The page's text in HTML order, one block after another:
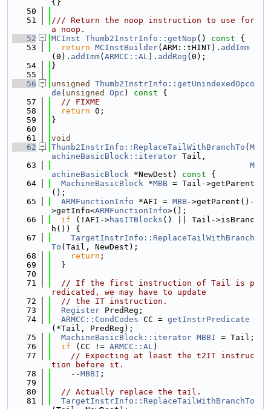
{}
   50
   51
/// Return the noop instruction to use for
a noop.
   52
MCInst Thumb2InstrInfo::getNop () const {
   53
return MCInstBuilder(ARM::tHINT). addImm
(0). addImm( ARMCC::AL). addReg (0);
   54
}
   55
   56
unsigned
Thumb2InstrInfo::getUnindexedOpco
de ( unsigned Opc ) const {
   57
// FIXME
   58
return 0;
   59
}
   60
   61
void
   62
Thumb2InstrInfo::ReplaceTailWithBranchTo ( M
achineBasicBlock::iterator Tail,
   63
M
achineBasicBlock *NewDest) const {
   64
MachineBasicBlock *MBB = Tail->getParent
();
   65
ARMFunctionInfo *AFI = MBB->getParent()-
>getInfo<ARMFunctionInfo>();
   66
if (!AFI->hasITBlocks () || Tail->isBranc
h()) {
   67
TargetInstrInfo::ReplaceTailWithBranch
To (Tail, NewDest);
   68
return ;
   69
  }
   70
   71
// If the first instruction of Tail is p
redicated, we may have to update
   72
// the IT instruction.
   73
Register PredReg;
   74
ARMCC::CondCodes CC = getInstrPredicate
(*Tail, PredReg);
   75
MachineBasicBlock::iterator MBBI = Tail;
   76
if (CC != ARMCC::AL)
   77
// Expecting at least the t2IT instruc
tion before it.
   78
    --
MBBI ;
   79
   80
// Actually replace the tail.
   81
TargetInstrInfo::ReplaceTailWithBranchTo